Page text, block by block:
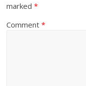
marked*
Comment*